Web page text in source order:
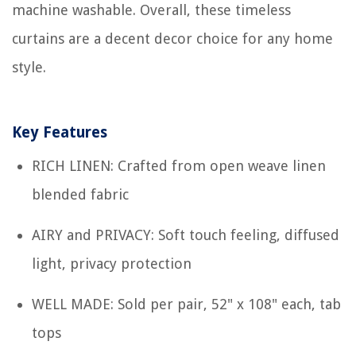
machine washable. Overall, these timeless
curtains are a decent decor choice for any home
style.
Key Features
RICH LINEN: Crafted from open weave linen
blended fabric
AIRY and PRIVACY: Soft touch feeling, diffused
light, privacy protection
WELL MADE: Sold per pair, 52" x 108" each, tab
tops